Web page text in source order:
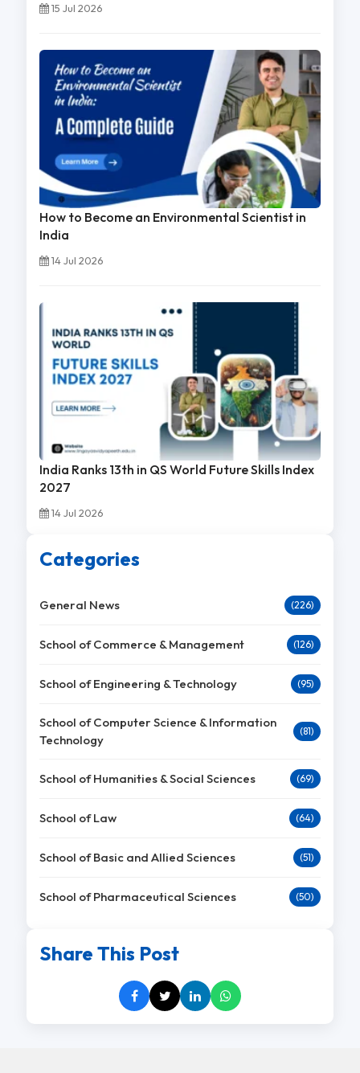
15 Jul 2026
How to Become an Environmental Scientist in
India
14 Jul 2026
India Ranks 13th in QS World Future Skills Index
2027
14 Jul 2026
Categories
General News (226)
School of Commerce & Management (126)
School of Engineering & Technology (95)
School of Computer Science & Information
Technology
(81)
School of Humanities & Social Sciences (69)
School of Law (64)
School of Basic and Allied Sciences (51)
School of Pharmaceutical Sciences (50)
Share This Post